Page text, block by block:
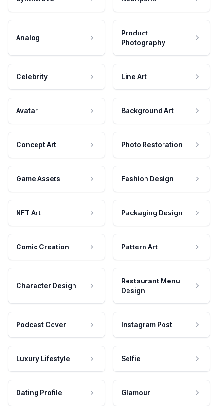
Analog
Product
Photography
Celebrity Line Art
Avatar Background Art
Concept Art Photo Restoration
Game Assets Fashion Design
NFT Art Packaging Design
Comic Creation Pattern Art
Character Design
Restaurant Menu
Design
Podcast Cover Instagram Post
Luxury Lifestyle Selfie
Dating Profile Glamour